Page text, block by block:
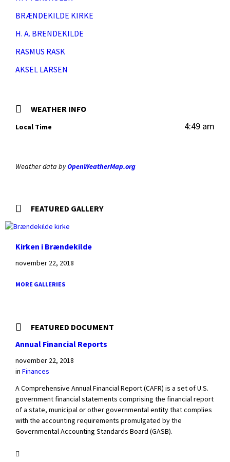
BRÆNDEKILDE KIRKE
H. A. BRENDEKILDE
RASMUS RASK
AKSEL LARSEN
WEATHER INFO
Local Time 4:49 am
Weather data byOpenWeatherMap.org
FEATURED GALLERY
Kirken i Brændekilde
november 22, 2018
MORE GALLERIES
FEATURED DOCUMENT
Annual Financial Reports
november 22, 2018
in Finances
A Comprehensive Annual Financial Report (CAFR) is a set of U.S.
government financial statements comprising the financial report
of a state, municipal or other governmental entity that complies
with the accounting requirements promulgated by the
Governmental Accounting Standards Board (GASB).